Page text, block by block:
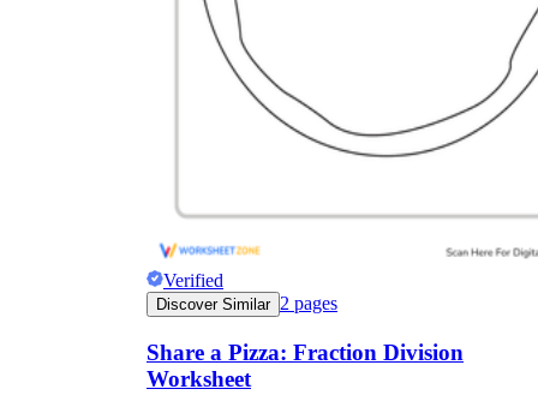
Verified
Discover Similar 2 pages
Share a Pizza: Fraction Division
Worksheet